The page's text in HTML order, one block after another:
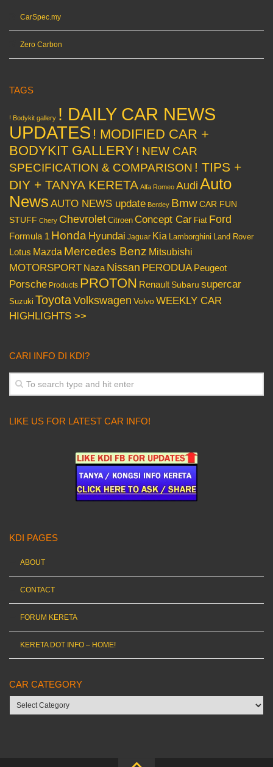
CarSpec.my
Zero Carbon
TAGS
! Bodykit gallery ! DAILY CAR NEWS
UPDATES ! MODIFIED CAR +
BODYKIT GALLERY ! NEW CAR
SPECIFICATION & COMPARISON ! TIPS +
DIY + TANYA KERETA Alfa Romeo Audi Auto
News AUTO NEWS update Bentley BmwCAR FUN
STUFF Chery Chevrolet Citroen Concept Car Fiat Ford
Formula 1 Honda Hyundai Jaguar Kia Lamborghini Land Rover
Lotus Mazda Mercedes Benz Mitsubishi
MOTORSPORT Naza Nissan PERODUA Peugeot
Porsche Products PROTON Renault Subaru supercar
Suzuki ToyotaVolkswagen VolvoWEEKLY CAR
HIGHLIGHTS >>
CARI INFO DI KDI?
LIKE US FOR LATEST CAR INFO!
KDI PAGES
ABOUT
CONTACT
FORUM KERETA
KERETA DOT INFO – HOME!
CAR CATEGORY
Car
category